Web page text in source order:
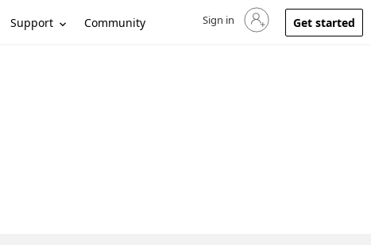
Support Community Sign in to your account
Sign in Get started